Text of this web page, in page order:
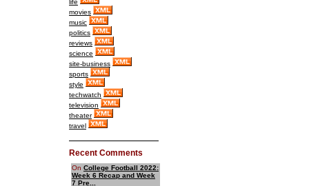
life
movies
music
politics
reviews
science
site-business
sports
style
techwatch
television
theater
travel
Recent Comments
On College Football 2022:
Week 6 Recap and Week
7 Pre...